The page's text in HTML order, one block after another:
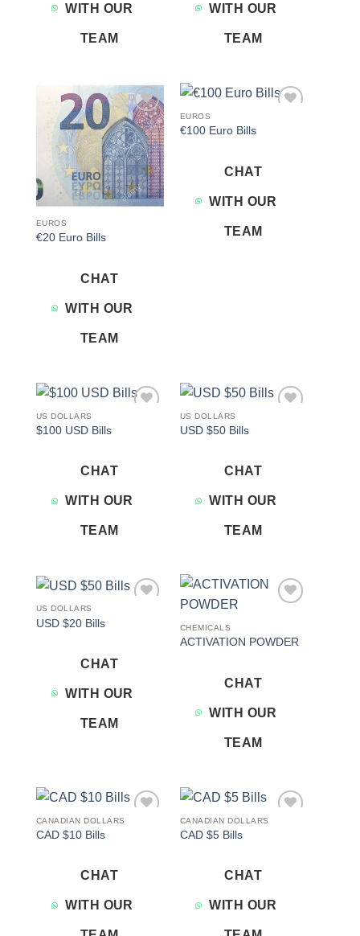
WITH OUR
TEAM
WITH OUR
TEAM
Add to
wishlist
EUROS
€20 Euro Bills
CHAT
WITH OUR
TEAM
EUROS
€100 Euro Bills
CHAT
WITH OUR
TEAM
US DOLLARS
$100 USD Bills
CHAT
WITH OUR
TEAM
US DOLLARS
USD $50 Bills
CHAT
WITH OUR
TEAM
US DOLLARS
USD $20 Bills
CHAT
WITH OUR
TEAM
CHEMICALS
ACTIVATION POWDER
CHAT
WITH OUR
TEAM
CANADIAN DOLLARS
CAD $10 Bills
CHAT
WITH OUR
CANADIAN DOLLARS
CAD $5 Bills
CHAT
WITH OUR